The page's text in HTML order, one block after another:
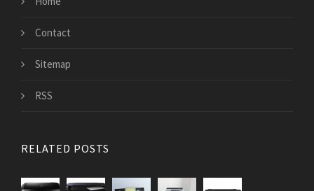
Contact
Sitemap
RSS
RELATED POSTS